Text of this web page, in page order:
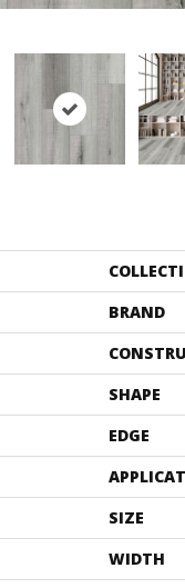
BRAND
SHAPE
EDGE
SIZE
WIDTH